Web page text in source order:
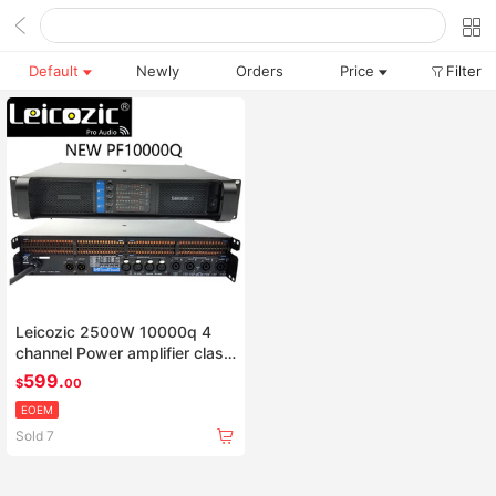
Default Newly Orders Price Filter
Leicozic 2500W 10000q 4
channel Power amplifier class
td line array amplificador
audio profesional stage
amplifiers dj equipment
$599.00
EOEM
Sold 7